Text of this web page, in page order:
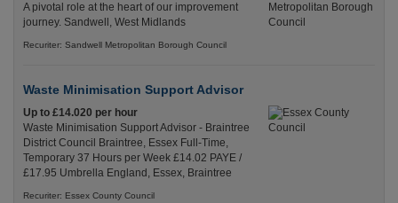
A pivotal role at the heart of our improvement
journey. Sandwell, West Midlands
Recuriter: Sandwell Metropolitan Borough Council
Waste Minimisation Support Advisor
Up to £14.020 per hour
Waste Minimisation Support Advisor - Braintree
District Council Braintree, Essex Full-Time,
Temporary 37 Hours per Week £14.02 PAYE /
£17.95 Umbrella England, Essex, Braintree
Recuriter: Essex County Council